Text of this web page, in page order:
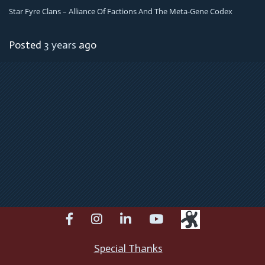
Star Fyre Clans – Alliance Of Factions And The Meta-Gene Codex
Posted 3 years ago
facebookinstagramlinkedinyoutube
Special Thanks